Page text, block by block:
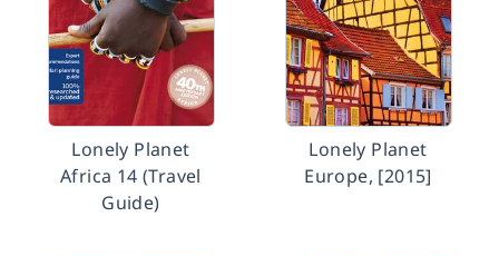
Lonely Planet
Africa 14 (Travel
Guide)
Lonely Planet
Europe, [2015]